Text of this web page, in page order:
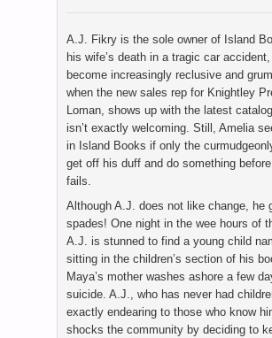
A.J. Fikry is the sole owner of Island
his wife’s death in a tragic car
become increasingly reclusive and
when the new sales rep for Knightley
Loman, shows up with the latest
isn’t exactly welcoming. Still, Amelia
in Island Books if only the
get off his duff and do something
fails.
Although A.J. does not like change, he
spades! One night in the wee hours of
A.J. is stunned to find a young child
sitting in the children’s section of his
Maya’s mother washes ashore a few
suicide. A.J., who has never had
exactly endearing to those who know
shocks the community by deciding to